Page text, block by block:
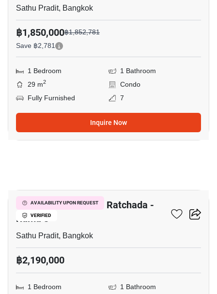
Sathu Pradit, Bangkok
฿1,850,000฿1,852,781
Save ฿2,781
1 Bedroom
1 Bathroom
29 m2
Condo
Fully Furnished
7
Inquire Now
AVAILABILITY UPON REQUEST
VERIFIED
The Trust Residence Ratchada -
Rama 3
Sathu Pradit, Bangkok
฿2,190,000
1 Bedroom
1 Bathroom